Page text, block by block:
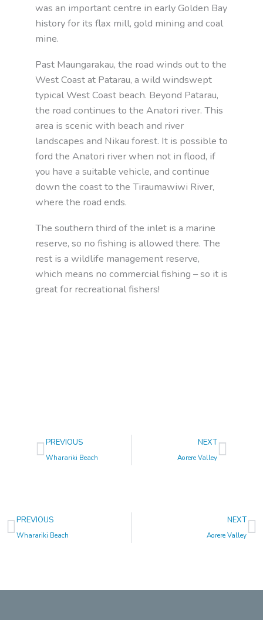
was an important centre in early Golden Bay
history for its flax mill, gold mining and coal
mine.
Past Maungarakau, the road winds out to the
West Coast at Patarau, a wild windswept
typical West Coast beach. Beyond Patarau,
the road continues to the Anatori river. This
area is scenic with beach and river
landscapes and Nikau forest. It is possible to
ford the Anatori river when not in flood, if
you have a suitable vehicle, and continue
down the coast to the Tiraumawiwi River,
where the road ends.
The southern third of the inlet is a marine
reserve, so no fishing is allowed there. The
rest is a wildlife management reserve,
which means no commercial fishing – so it is
great for recreational fishers!
Prev
PREVIOUS
Wharariki Beach
NEXT
Aorere Valley
Next
Prev
PREVIOUS
Wharariki Beach
NEXT
Aorere Valley